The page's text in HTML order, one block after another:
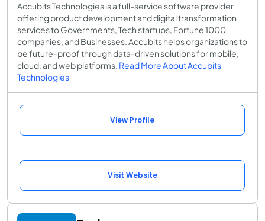
Accubits Technologies is a full-service software provider
offering product development and digital transformation
services to Governments, Tech startups, Fortune 1000
companies, and Businesses. Accubits helps organizations to
be future-proof through data-driven solutions for mobile,
cloud, and web platforms. Read More About Accubits
Technologies
View Profile
Visit Website